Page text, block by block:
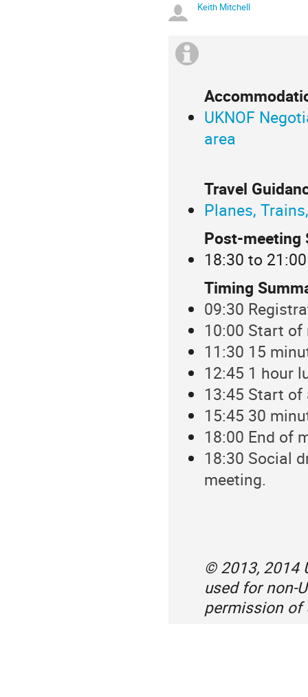
Keith Mitchell
UKNOF
area
Travel
Planes,
Post-meeting
18:30 to
Timing
09:30
10:00 Start
11:30 15
12:45 1 hour
13:45 Start
15:45 30
18:00 End of
18:30 Social
meeting.
© 2013, 2014
used for non-
permission of